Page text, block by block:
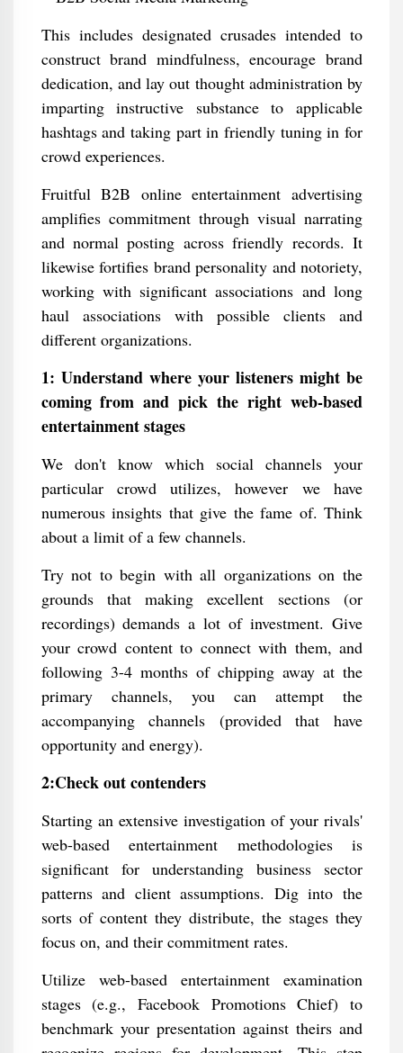
This includes designated crusades intended to
construct brand mindfulness, encourage brand
dedication, and lay out thought administration by
imparting instructive substance to applicable
hashtags and taking part in friendly tuning in for
crowd experiences.
Fruitful B2B online entertainment advertising
amplifies commitment through visual narrating
and normal posting across friendly records. It
likewise fortifies brand personality and notoriety,
working with significant associations and long
haul associations with possible clients and
different organizations.
1: Understand where your listeners might be
coming from and pick the right web-based
entertainment stages
We don't know which social channels your
particular crowd utilizes, however we have
numerous insights that give the fame of. Think
about a limit of a few channels.
Try not to begin with all organizations on the
grounds that making excellent sections (or
recordings) demands a lot of investment. Give
your crowd content to connect with them, and
following 3-4 months of chipping away at the
primary channels, you can attempt the
accompanying channels (provided that have
opportunity and energy).
2:Check out contenders
Starting an extensive investigation of your rivals'
web-based entertainment methodologies is
significant for understanding business sector
patterns and client assumptions. Dig into the
sorts of content they distribute, the stages they
focus on, and their commitment rates.
Utilize web-based entertainment examination
stages (e.g., Facebook Promotions Chief) to
benchmark your presentation against theirs and